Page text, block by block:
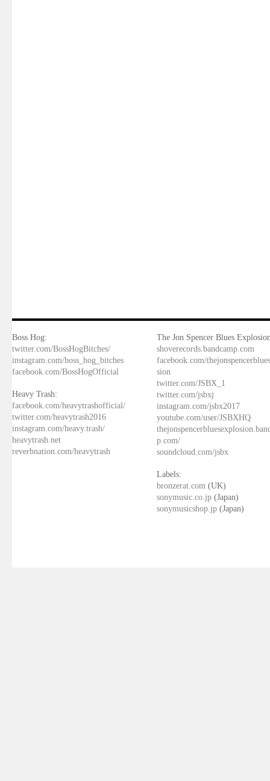
Boss Hog:
twitter.com/BossHogBitches/
instagram.com/boss_hog_bitches
facebook.com/BossHogOfficial
Heavy Trash:
facebook.com/heavytrashofficial/
twitter.com/heavytrash2016
instagram.com/heavy.trash/
heavytrash.net
reverbnation.com/heavytrash
The Jon Spencer Blues
shoverecords.bandcamp.com
facebook.com/
sion
twitter.com/JSBX_1
twitter.com/jsbxj
instagram.com/jsbx2017
youtube.com/user/JSBXHQ
p.com/
soundcloud.com/jsbx
Labels:
bronzerat.com (UK)
sonymusic.co.jp (Japan)
sonymusicshop.jp (Japan)